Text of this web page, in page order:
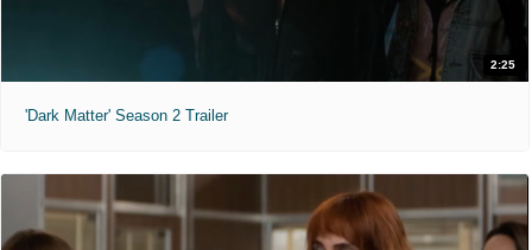
2:25
'Dark Matter' Season 2 Trailer